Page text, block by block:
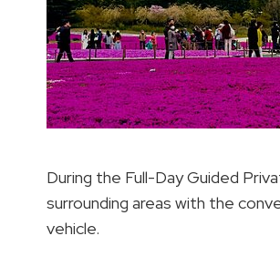
During the Full-Day Guided
surrounding areas with the
vehicle.